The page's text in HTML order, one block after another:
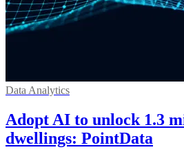
Data Analytics
Adopt AI to unlock 1.3
dwellings: PointData